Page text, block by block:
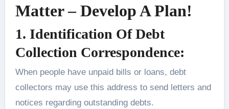
Matter – Develop A Plan!
1. Identification Of Debt
Collection Correspondence:
When people have unpaid bills or loans, debt
collectors may use this address to send letters and
notices regarding outstanding debts.